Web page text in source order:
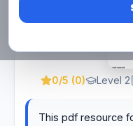
0/5 (0) Level 2
This pdf resource